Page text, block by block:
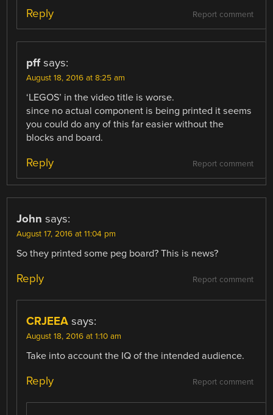
Report comment
Reply
pff says:
August 18, 2016 at 8:25 am
‘LEGOS’ in the video title is worse.
since no actual component is being printed it seems
you could do any of this far easier without the
blocks and board.
Report comment
Reply
John says:
August 17, 2016 at 11:04 pm
So they printed some peg board? This is news?
Report comment
Reply
CRJEEA says:
August 18, 2016 at 1:10 am
Take into account the IQ of the intended audience.
Report comment
Reply